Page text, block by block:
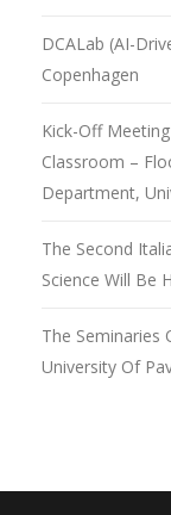
DCALab (AI-
Copenhagen
Kick-Off
Classroom –
Department,
The Second
Science Will Be
The Seminaries
University Of